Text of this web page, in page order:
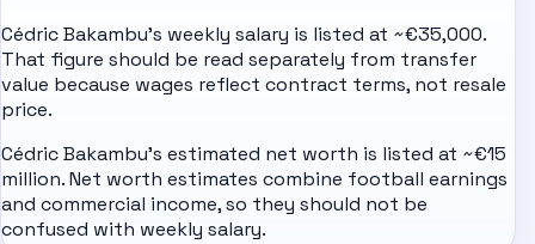
Cédric Bakambu's weekly salary is listed at ~€35,000.
That figure should be read separately from transfer
value because wages reflect contract terms, not resale
price.
Cédric Bakambu's estimated net worth is listed at ~€15
million. Net worth estimates combine football earnings
and commercial income, so they should not be
confused with weekly salary.